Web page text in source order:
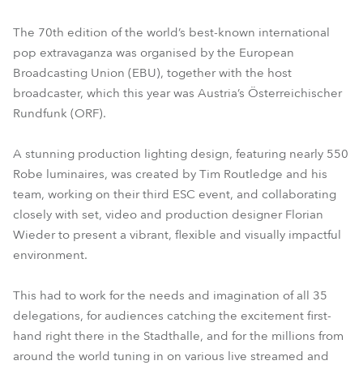
GigaPointe®
WTF!™
iFORTE® LTX WB
iFORTE® LTX FS
SVB1™
RoboSpot™
The 70th edition of the world’s best-known international
pop extravaganza was organised by the European
Broadcasting Union (EBU), together with the host
broadcaster, which this year was Austria’s Österreichischer
Rundfunk (ORF).
A stunning production lighting design, featuring nearly 550
Robe luminaires, was created by Tim Routledge and his
team, working on their third ESC event, and collaborating
closely with set, video and production designer Florian
Wieder to present a vibrant, flexible and visually impactful
environment.
This had to work for the needs and imagination of all 35
delegations, for audiences catching the excitement first-
hand right there in the Stadthalle, and for the millions from
around the world tuning in on various live streamed and